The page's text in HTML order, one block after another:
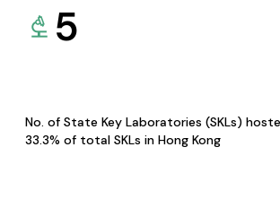
5
No. of State Key Laboratories (SKLs)
33.3% of total SKLs in Hong Kong